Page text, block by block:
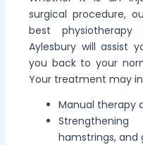
surgical procedure,
best
Aylesbury will assist
you back to your
Your treatment may
Manual therapy
hamstrings, and